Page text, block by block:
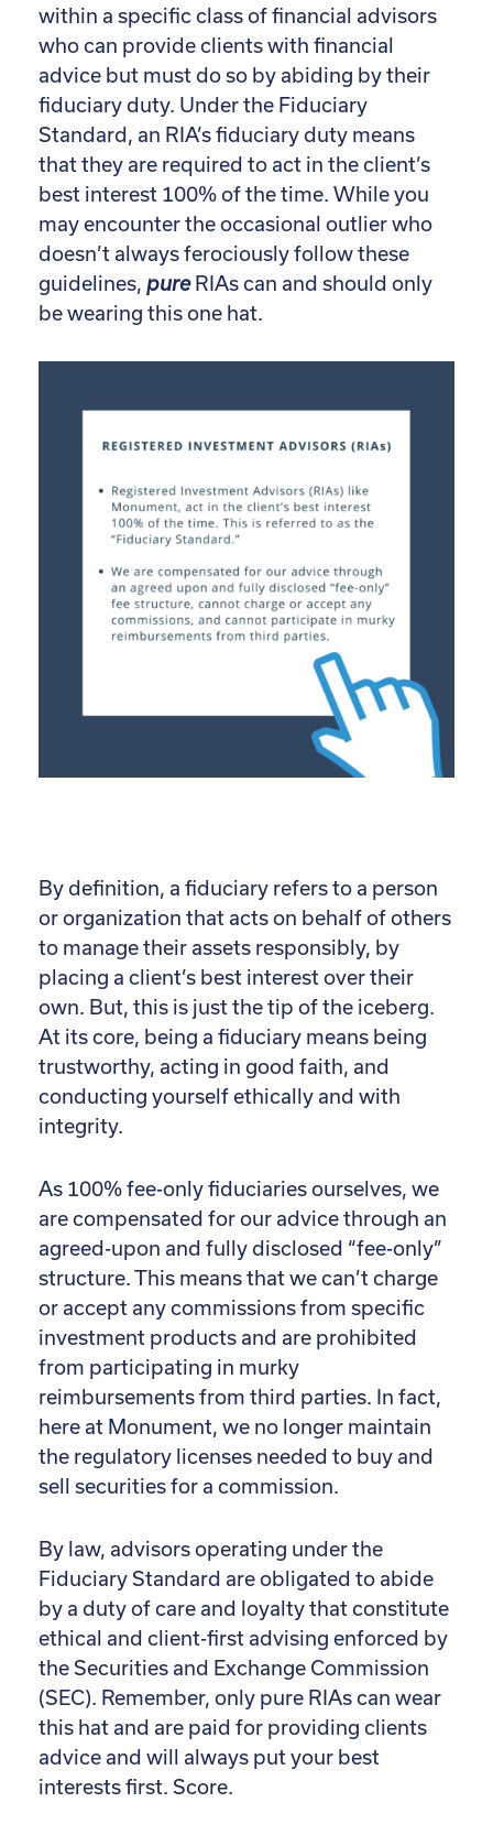
within a specific class of financial advisors
who can provide clients with financial
advice but must do so by abiding by their
fiduciary duty. Under the Fiduciary
Standard, an RIA’s fiduciary duty means
that they are required to act in the client’s
best interest 100% of the time. While you
may encounter the occasional outlier who
doesn’t always ferociously follow these
guidelines, pureRIAs can and should only
be wearing this one hat.
By definition, a fiduciary refers to a person
or organization that acts on behalf of others
to manage their assets responsibly, by
placing a client’s best interest over their
own. But, this is just the tip of the iceberg.
At its core, being a fiduciary means being
trustworthy, acting in good faith, and
conducting yourself ethically and with
integrity.
As 100% fee-only fiduciaries ourselves, we
are compensated for our advice through an
agreed-upon and fully disclosed “fee-only”
structure. This means that we can’t charge
or accept any commissions from specific
investment products and are prohibited
from participating in murky
reimbursements from third parties. In fact,
here at Monument, we no longer maintain
the regulatory licenses needed to buy and
sell securities for a commission.
By law, advisors operating under the
Fiduciary Standard are obligated to abide
by a duty of care and loyalty that constitute
ethical and client-first advising enforced by
the Securities and Exchange Commission
(SEC). Remember, only pure RIAs can wear
this hat and are paid for providing clients
advice and will always put your best
interests first. Score.